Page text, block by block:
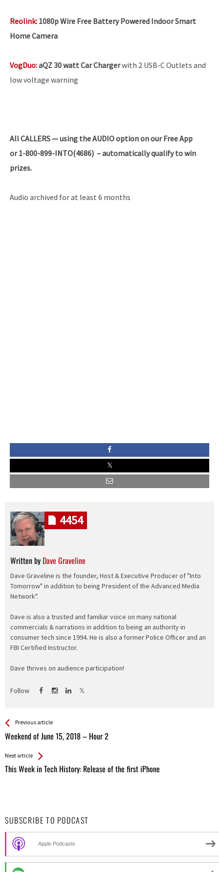
Reolink: 1080p Wire Free Battery Powered Indoor Smart
Home Camera
VogDuo:aQZ 30 watt Car Chargerwith 2 USB-C Outlets and
low voltage warning
AllCALLERS — using the AUDIO option on our Free App
or 1-800-899-INTO(4686) – automatically qualify to win
prizes.
Audio archived for at least 6 months
Written by Dave Graveline
Dave Graveline is the founder, Host & Executive Producer of "Into
Tomorrow" in addition to being President of the Advanced Media
Network".
Dave is also a trusted and familiar voice on many national
commercials & narrations in addition to being an authority in
consumer tech since 1994. He is also a former Police Officer and an
FBI Certified Instructor.
Dave thrives on audience participation!
Follow
4454
See more
Previous article
Weekend of June 15, 2018 – Hour 2
Back
All
Next article
This Week in Tech History: Release of the first iPhone
SUBSCRIBE TO PODCAST
Apple Podcasts